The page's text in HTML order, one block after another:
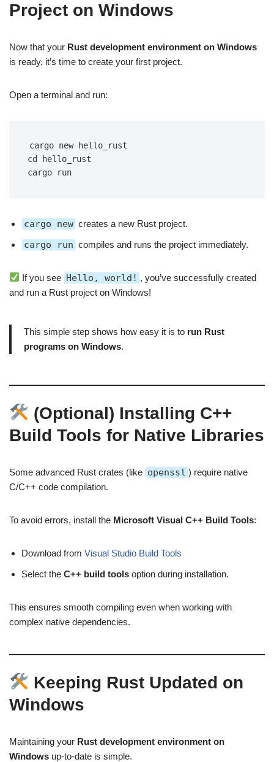
Project on Windows
Now that your Rust development environment on Windows
is ready, it’s time to create your first project.
Open a terminal and run:
cargo new hello_rust
cd hello_rust
cargo run
cargo new creates a new Rust project.
cargo run compiles and runs the project immediately.
If you see Hello, world! , you’ve successfully created
and run a Rust project on Windows!
This simple step shows how easy it is to run Rust
programs on Windows.
(Optional) Installing C++
Build Tools for Native Libraries
Some advanced Rust crates (like openssl ) require native
C/C++ code compilation.
To avoid errors, install the Microsoft Visual C++ Build Tools:
Download from Visual Studio Build Tools
Select the C++ build tools option during installation.
This ensures smooth compiling even when working with
complex native dependencies.
Keeping Rust Updated on
Windows
Maintaining your Rust development environment on
Windows up-to-date is simple.